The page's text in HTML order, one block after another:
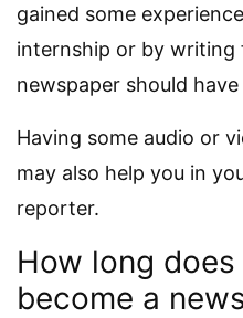
gained some
internship or by writing
newspaper should
Having some audio or
may also help you in
reporter.
How long
become a